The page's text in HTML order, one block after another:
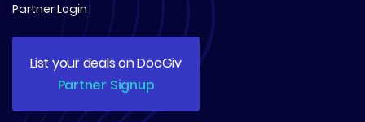
Partner Login
List your deals on DocGiv
Partner Signup